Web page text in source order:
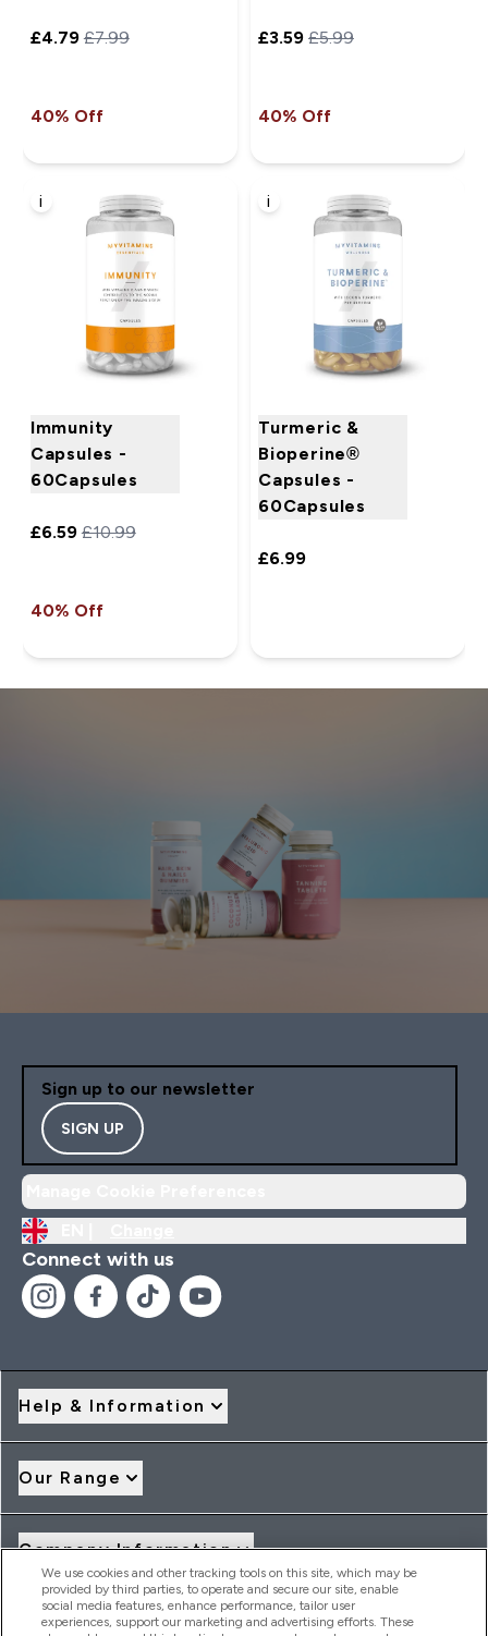
£4.79‎£7.99‎
40% Off
£3.59‎ £5.99‎
40% Off
i
Immunity
Capsules -
60Capsules
£6.59‎£10.99‎
40% Off
i
Turmeric &
Bioperine®
Capsules -
60Capsules
£6.99‎
Sign up to our newsletter
SIGN UP
Connect with us
Help & Information
Our Range
Company Information
Loyalty & Rewards
We use cookies and other tracking tools on this site, which may be
provided by third parties, to operate and secure our site, enable
social media features, enhance performance, tailor user
experiences, support our marketing and advertising efforts. These